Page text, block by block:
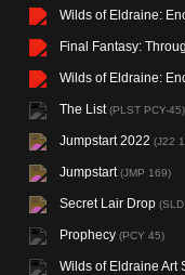
Wilds of Eldraine:
Final Fantasy:
Wilds of Eldraine:
The List(PLST PCY-45)
Jumpstart 2022 (J22
Jumpstart(JMP 169)
Secret Lair Drop
Prophecy (PCY 45)
Wilds of Eldraine Art